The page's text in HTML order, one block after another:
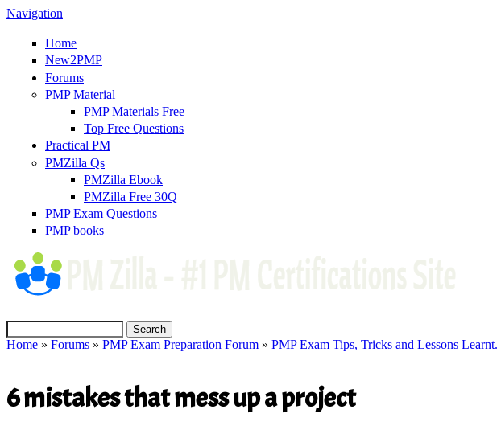
Navigation
Home
New2PMP
Forums
PMP Material
PMP Materials Free
Top Free Questions
Practical PM
PMZilla Qs
PMZilla Ebook
PMZilla Free 30Q
PMP Exam Questions
PMP books
Search form
Home » Forums » PMP Exam Preparation Forum » PMP Exam Tips, Tricks and Lessons Learnt.
6 mistakes that mess up a project